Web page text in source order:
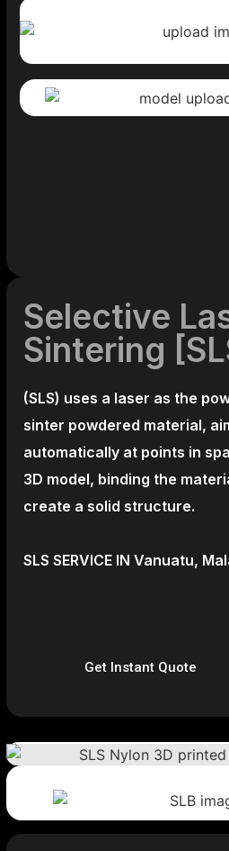
Selective
Sintering
(SLS) uses a laser as the
sinter powdered material,
automatically at points in
3D model, binding the
create a solid structure.
SLS SERVICE IN Vanuatu,
Get Instant Quote